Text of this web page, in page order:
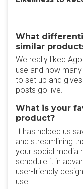
What
similar
We really liked
use and how
to set up and
posts go live.
What is your
product?
It has helped us
and streamlining
your social media
schedule it in
user-friendly
use.